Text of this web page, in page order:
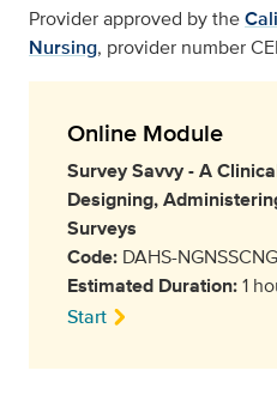
Provider approved by the
Nursing, provider number
Online Module
Survey Savvy - A
Designing,
Surveys
Code: DAHS-
Estimated Duration:1
Start